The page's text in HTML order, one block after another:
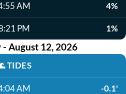
AM 4%
PM 1%
August 12, 2026
TIDES
AM -0.1'